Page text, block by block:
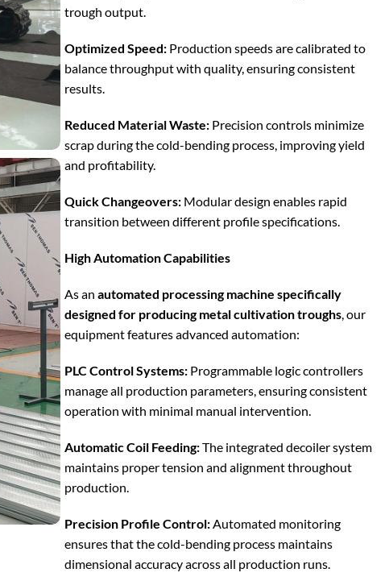
trough output.
Optimized Speed:Production speeds are calibrated to
balance throughput with quality, ensuring consistent
results.
Reduced Material Waste:Precision controls minimize
scrap during the cold-bending process, improving yield
and profitability.
Quick Changeovers:Modular design enables rapid
transition between different profile specifications.
High Automation Capabilities
As an automated processing machine specifically
designed for producing metal cultivation troughs, our
equipment features advanced automation:
PLC Control Systems:Programmable logic controllers
manage all production parameters, ensuring consistent
operation with minimal manual intervention.
Automatic Coil Feeding:The integrated decoiler system
maintains proper tension and alignment throughout
production.
Precision Profile Control:Automated monitoring
ensures that the cold-bending process maintains
dimensional accuracy across all production runs.